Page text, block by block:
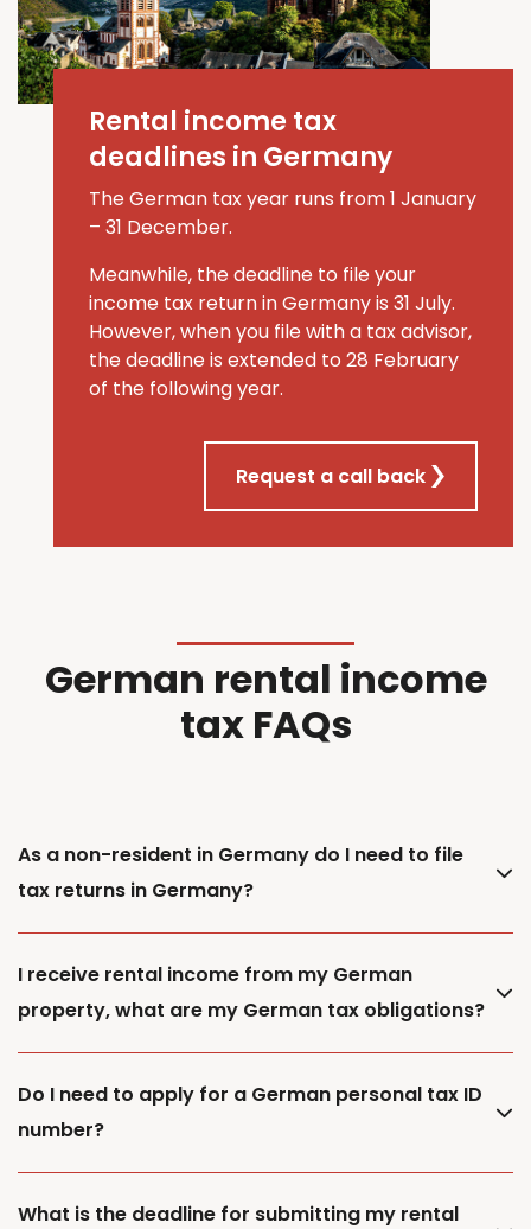
Rental income tax
deadlines in Germany
The German tax year runs from 1 January
– 31 December.
Meanwhile, the deadline to file your
income tax return in Germany is 31 July.
However, when you filewith a tax advisor,
the deadline is extended to 28 February
of the followingyear.
Request a call back
German rental income
tax FAQs
As a non-resident in Germany do I need to file
tax returns in Germany?
I receive rental income from my German
property, what are my German tax obligations?
Do I need to apply for a German personal tax ID
number?
What is the deadline for submitting my rental